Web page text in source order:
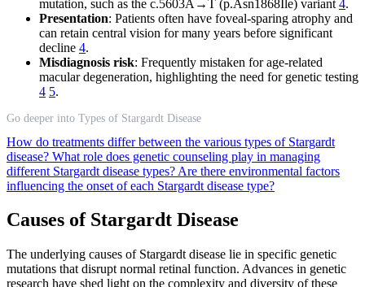
mutation, such as the c.5603A→T (p.Asn1868Ile) variant 4.
Presentation: Patients often have foveal-sparing atrophy and
can retain central vision for many years before significant
decline 4.
Misdiagnosis risk: Frequently mistaken for age-related
macular degeneration, highlighting the need for genetic testing
4 5.
Go deeper into Types of Stargardt Disease
How do treatments differ between the various types of Stargardt
disease? What role does genetic counseling play in managing
different Stargardt disease types? Are there environmental factors
influencing the onset of each Stargardt disease type?
Causes of Stargardt Disease
The underlying causes of Stargardt disease lie in specific genetic
mutations that disrupt normal retinal function. Advances in genetic
research have shed light on the complexity and diversity of these